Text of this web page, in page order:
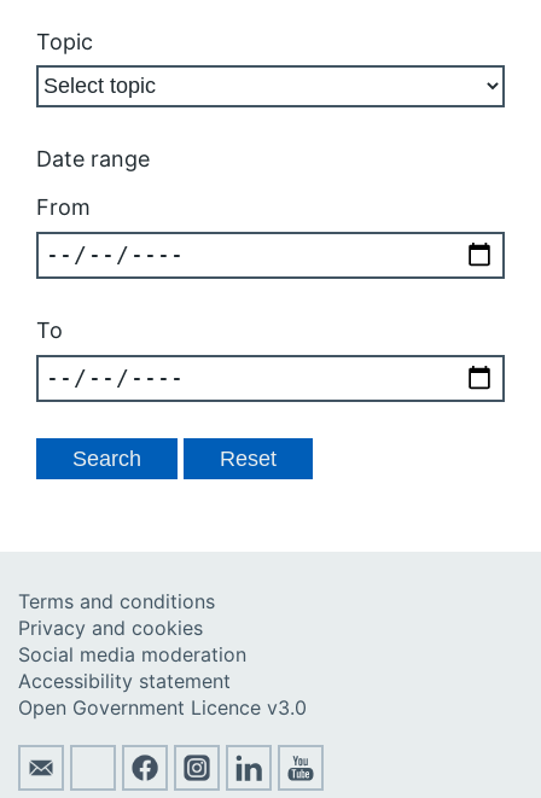
Topic
Date range
From
To
Terms and conditions
Privacy and cookies
Social media moderation
Accessibility statement
Open Government Licence v3.0